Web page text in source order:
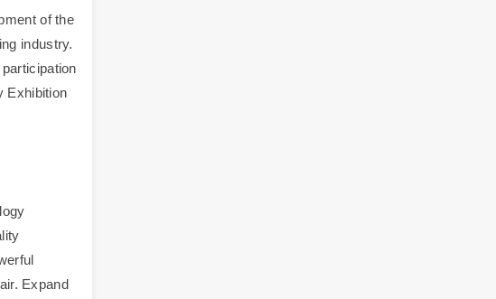
of the
industry.
Exhibition
Expand